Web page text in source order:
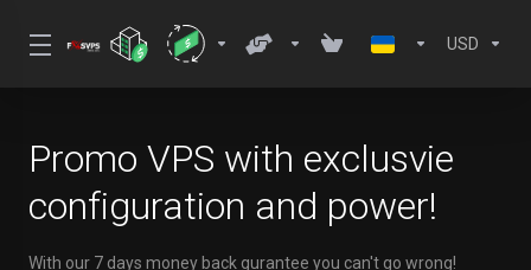
USD
Promo VPS with exclusvie
configuration and power!
With our 7 days money back gurantee you can't go wrong!